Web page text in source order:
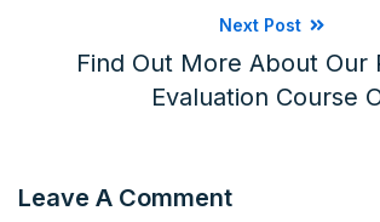
Next Post
Find Out More About Our
Evaluation Course
Leave A Comment